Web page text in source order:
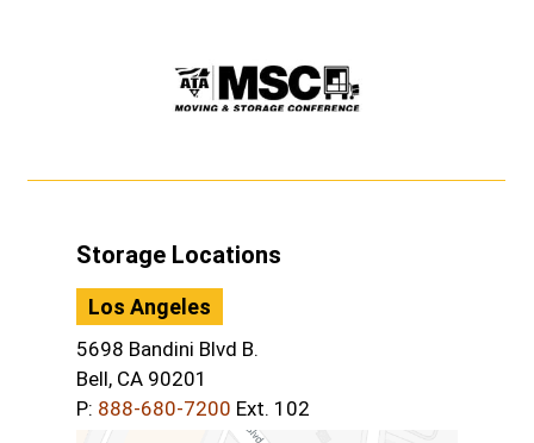
Storage Locations
Los Angeles
5698 Bandini Blvd B.
Bell, CA 90201
P: 888-680-7200 Ext. 102